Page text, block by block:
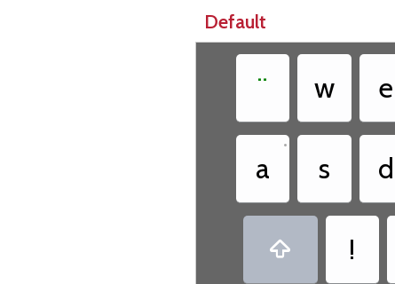
Default
¨ w e
a
•
s d
 !